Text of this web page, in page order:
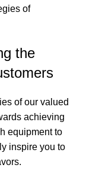
the
of our valued
achieving
equipment to
inspire you to